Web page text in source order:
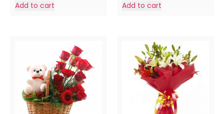
Add to cart Add to cart